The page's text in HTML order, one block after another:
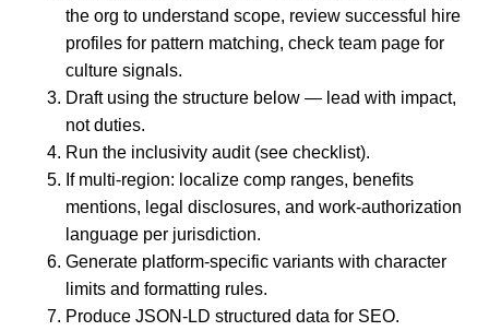
the org to understand scope, review successful hire
profiles for pattern matching, check team page for
culture signals.
Draft using the structure below — lead with impact,
not duties.
Run the inclusivity audit (see checklist).
If multi-region: localize comp ranges, benefits
mentions, legal disclosures, and work-authorization
language per jurisdiction.
Generate platform-specific variants with character
limits and formatting rules.
Produce JSON-LD structured data for SEO.